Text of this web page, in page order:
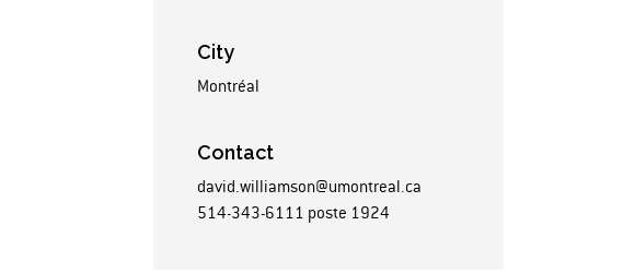
City
Montréal
Contact
david.williamson@umontreal.ca
514-343-6111 poste 1924